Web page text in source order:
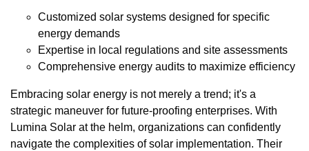
Customized solar systems designed for specific
energy demands
Expertise in local regulations and site assessments
Comprehensive energy audits to maximize efficiency
Embracing solar energy is not merely a trend; it's a
strategic maneuver for future-proofing enterprises. With
Lumina Solar at the helm, organizations can confidently
navigate the complexities of solar implementation. Their